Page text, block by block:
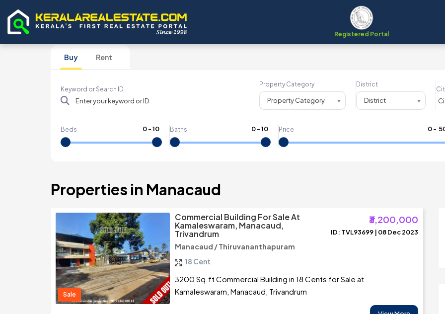
Registered Portal
Buy Rent
Keyword or Search ID
Property Category
Property Category
District
District
Beds 0-10 Baths 0-10 Price 0- ₹
Properties in Manacaud
Sale
Commercial Building For Sale At
Kamaleswaram, Manacaud,
Trivandrum
₹3,200,000
Manacaud / Thiruvananthapuram
ID: TVL93699 | 08 Dec 2023
18 Cent
3200 Sq.ft Commercial Building in 18 Cents for Sale at
Kamaleswaram, Manacaud, Trivandrum